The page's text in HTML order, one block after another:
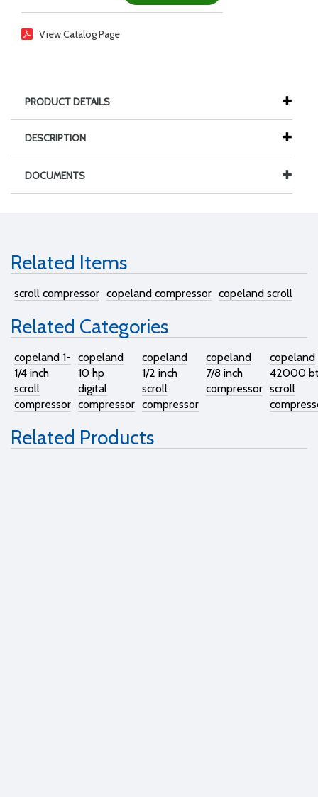
View Catalog Page
PRODUCT DETAILS
DESCRIPTION
DOCUMENTS
Related Items
scroll compressor copeland compressor copeland scroll
Related Categories
copeland 1-
1/4 inch
scroll
compressor
copeland
10 hp
digital
compressor
copeland
1/2 inch
scroll
compressor
copeland
7/8 inch
compressor
copeland
42000
scroll
Related Products